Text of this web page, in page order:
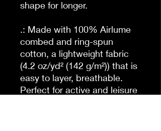
shape for longer.
.: Made with 100% Airlume
combed and ring-spun
cotton, a lightweight fabric
(4.2 oz/yd² (142 g/m²)) that is
easy to layer, breathable.
Perfect for active and leisure